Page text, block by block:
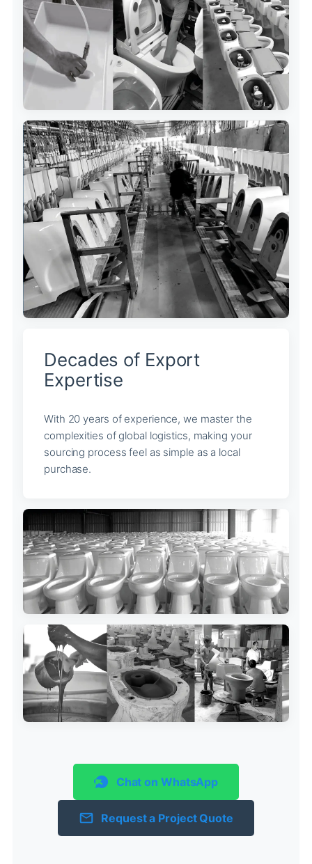
Decades of Export
Expertise
With 20 years of experience, we master the
complexities of global logistics, making your
sourcing process feel as simple as a local
purchase.
Chat on WhatsApp
Request a Project Quote